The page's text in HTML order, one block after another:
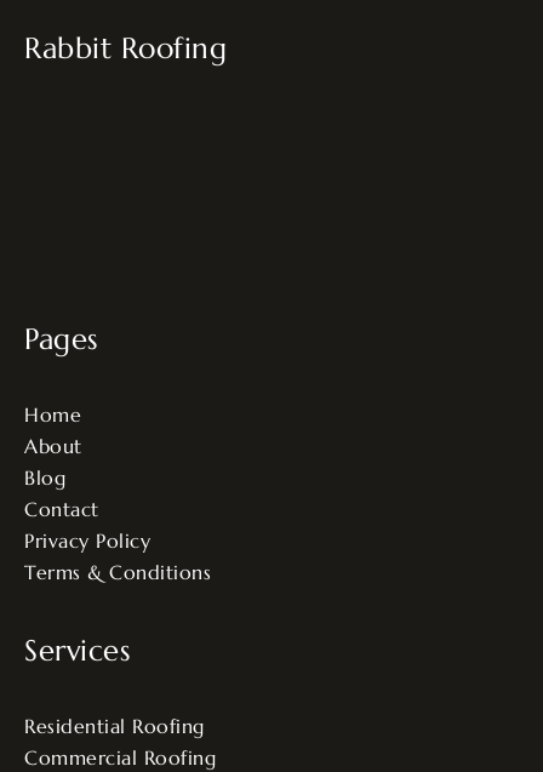
Rabbit Roofing
Pages
Home
About
Blog
Contact
Privacy Policy
Terms & Conditions
Services
Residential Roofing
Commercial Roofing